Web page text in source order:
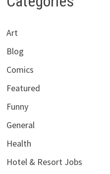
Art
Blog
Comics
Featured
Funny
General
Health
Hotel & Resort Jobs